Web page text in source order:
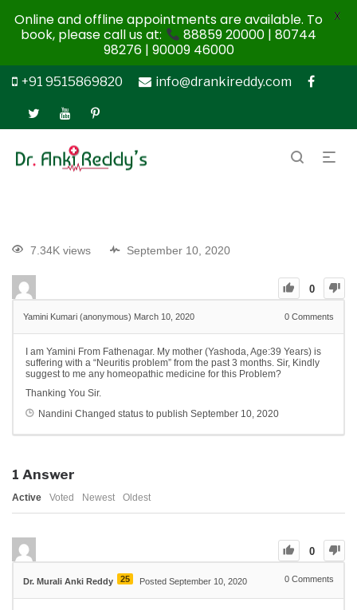
+91 9515869820 info@drankireddy.com
7.34K views September 10, 2020
0
Yamini Kumari (anonymous) March 10, 2020 0 Comments
I am Yamini From Fathenagar. My mother (Yashoda, Age:39 Years) is
suffering with a “Neuritis problem” from the past 3 months. Sir, Kindly
suggest to me any homeopathic medicine for this Problem?
Thanking You Sir.
Nandini Changed status to publish September 10, 2020
1 Answer
Active Voted Newest Oldest
0
Dr. Murali Anki Reddy 25 Posted September 10, 2020 0 Comments
Online and offline appointments are available. To
book, please call us at:
88859 20000 | 80744
98276 | 90009 46000
X